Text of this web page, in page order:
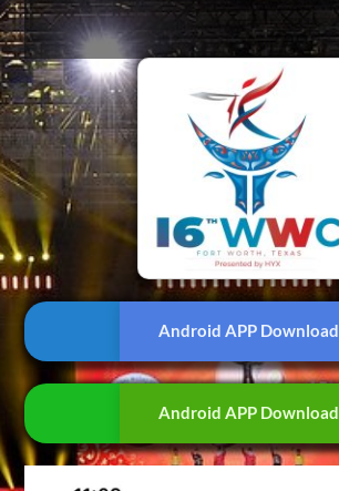
Android APP Download
Android APP Download